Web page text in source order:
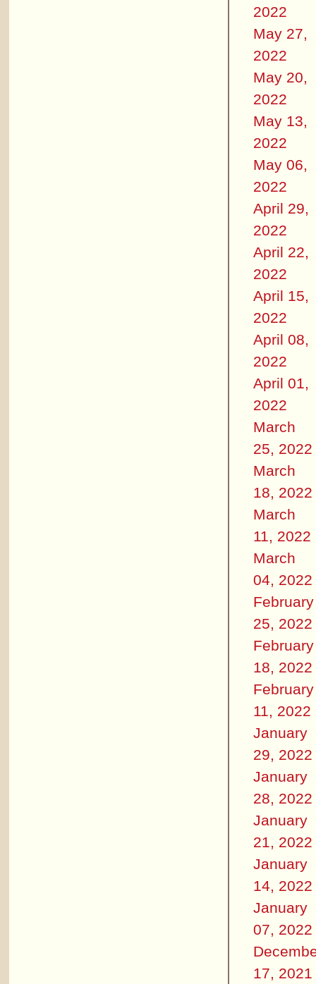
2022
May 27,
2022
May 20,
2022
May 13,
2022
May 06,
2022
April 29,
2022
April 22,
2022
April 15,
2022
April 08,
2022
April 01,
2022
March
25, 2022
March
18, 2022
March
11, 2022
March
04, 2022
February
25, 2022
February
18, 2022
February
11, 2022
January
29, 2022
January
28, 2022
January
21, 2022
January
14, 2022
January
07, 2022
17, 2021